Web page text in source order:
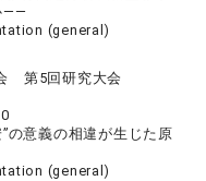
——
(general)
第5回研究大会
の意義の相違が生じた原
(general)